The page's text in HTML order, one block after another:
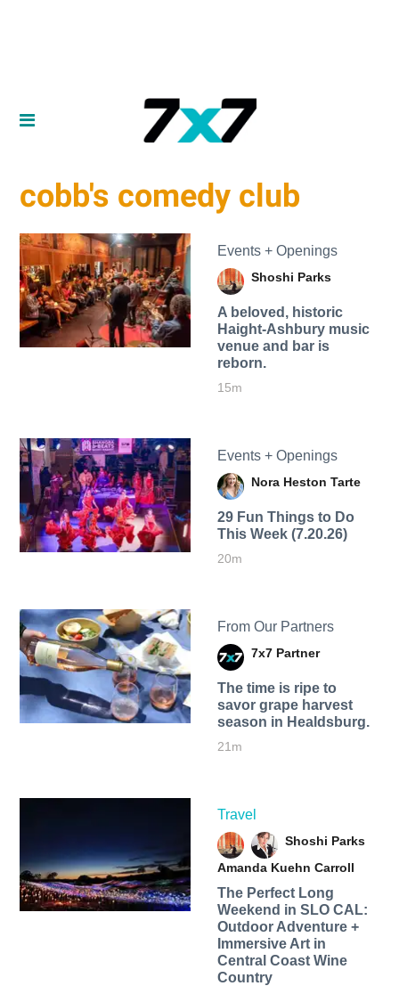
cobb's comedy club
Events + Openings
Shoshi Parks
A beloved, historic
Haight-Ashbury music
venue and bar is
reborn.
15m
Events + Openings
Nora Heston Tarte
29 Fun Things to Do
This Week (7.20.26)
20m
From Our Partners
7x7 Partner
The time is ripe to
savor grape harvest
season in Healdsburg.
21m
Travel
Shoshi Parks
Amanda Kuehn Carroll
The Perfect Long
Weekend in SLO CAL:
Outdoor Adventure +
Immersive Art in
Central Coast Wine
Country